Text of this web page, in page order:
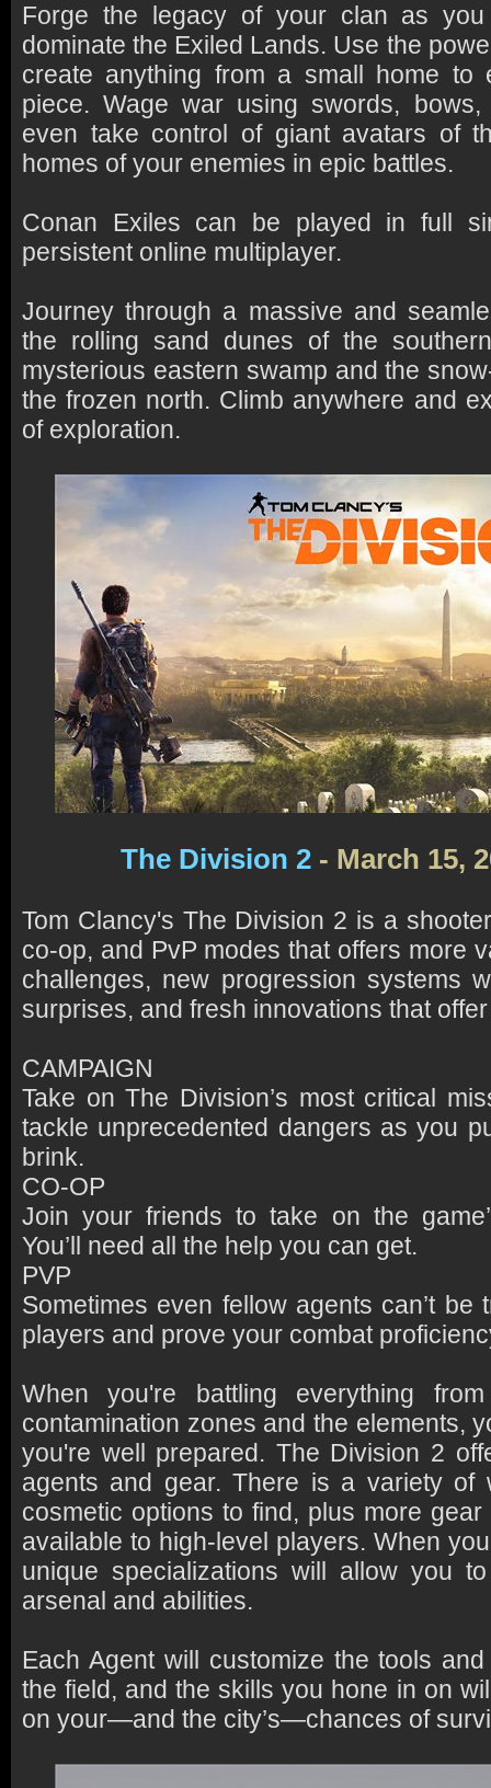
Forge the legacy of your clan as
dominate the Exiled Lands. Use the
create anything from a small home to
piece. Wage war using swords,
even take control of giant avatars of
homes of your enemies in epic battles.
Conan Exiles can be played in full
persistent online multiplayer.
Journey through a massive and
the rolling sand dunes of the
mysterious eastern swamp and the
the frozen north. Climb anywhere and
of exploration.
The Division 2 - March 15,
Tom Clancy's The Division 2 is a
co-op, and PvP modes that offers more
challenges, new progression systems
surprises, and fresh innovations that
CAMPAIGN
Take on The Division’s most critical
tackle unprecedented dangers as you
brink.
CO-OP
Join your friends to take on the
You’ll need all the help you can get.
PVP
Sometimes even fellow agents can’t be
players and prove your combat
When you're battling everything
contamination zones and the elements,
you're well prepared. The Division 2
agents and gear. There is a variety of
cosmetic options to find, plus more
available to high-level players. When
unique specializations will allow you
arsenal and abilities.
Each Agent will customize the tools
the field, and the skills you hone in on
on your—and the city’s—chances of